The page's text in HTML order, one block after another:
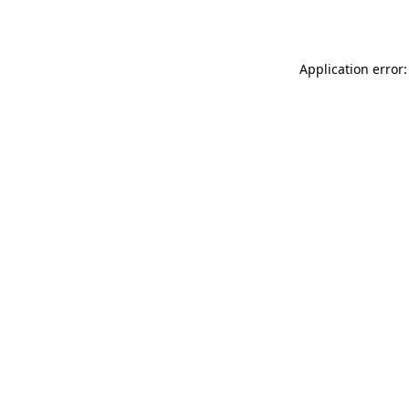
Application